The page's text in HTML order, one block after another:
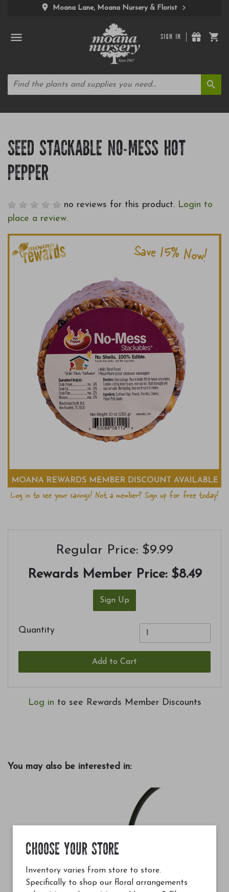
Moana Lane, Moana Nursery & Florist
SIGN IN
SEED STACKABLE NO-MESS HOT
PEPPER
no reviews for this product. Login to
place a review.
Regular Price: $9.99
Rewards Member Price: $8.49
Sign Up
Quantity
Add to Cart
Log in to see Rewards Member Discounts
You may also be interested in:
CHOOSE YOUR STORE
Inventory varies from store to store.
Specifically to shop our floral arrangements